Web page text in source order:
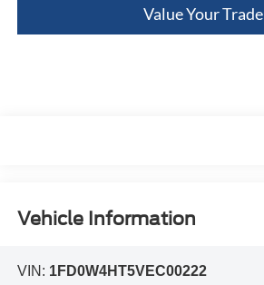
Value Your Trade
Vehicle Information
VIN: 1FD0W4HT5VEC00222